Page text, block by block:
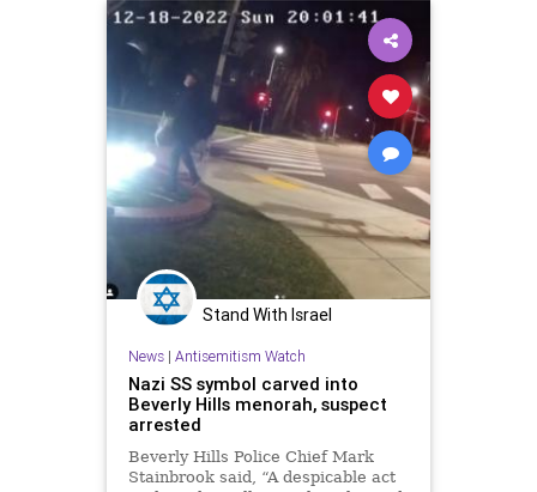
Stand With Israel
News| Antisemitism Watch
Nazi SS symbol carved into
Beverly Hills menorah, suspect
arrested
Beverly Hills Police Chief Mark
Stainbrook said, “A despicable act